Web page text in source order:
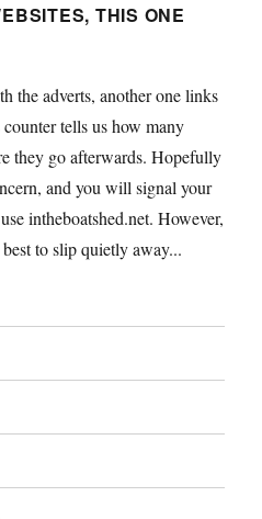
THIS ONE
the adverts, another one links
tells us how many
they go afterwards. Hopefully
and you will signal your
intheboatshed.net. However,
to slip quietly away...